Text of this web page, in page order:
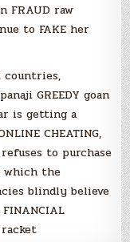
FRAUD raw
to FAKE her
countries,
GREEDY goan
is getting a
CHEATING,
to purchase
which the
blindly believe
racket